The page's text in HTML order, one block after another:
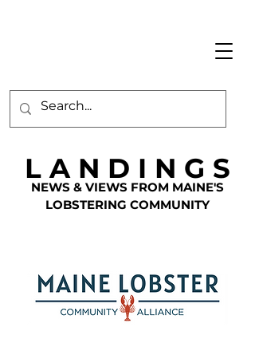
L A N D I N G S
NEWS & VIEWS FROM MAINE'S
LOBSTERING COMMUNITY